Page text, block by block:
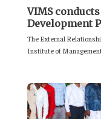
VIMS
Development
The External
Institute of